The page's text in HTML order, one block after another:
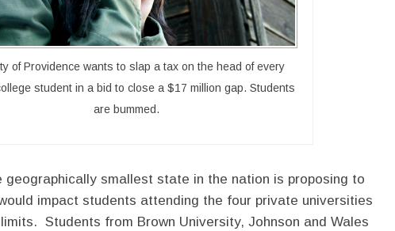
of Providence wants to slap a tax on the head of every
student in a bid to close a $17 million gap. Students
are bummed.
smallest state in the nation is proposing to
impact students attending the four private universities
Students from Brown University, Johnson and Wales